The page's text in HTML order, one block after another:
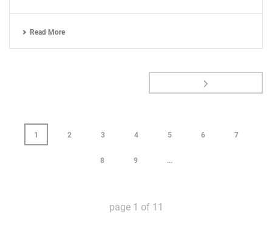
Read More
1 2 3 4 5 6 7
8 9 ...
page 1 of 11